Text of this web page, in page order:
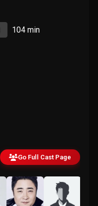
104 min
Go Full Cast Page